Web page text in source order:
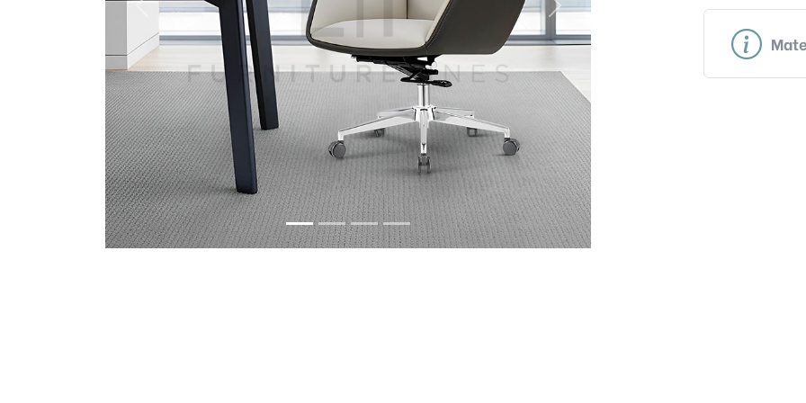
Previous
Next